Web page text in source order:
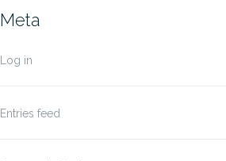
Meta
Log in
Entries feed